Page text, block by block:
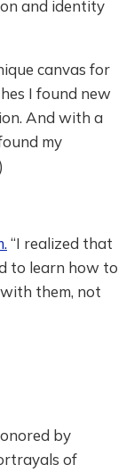
and identity
canvas for
I found new
And with a
my
“I realized that
to learn how to
them, not
by
of